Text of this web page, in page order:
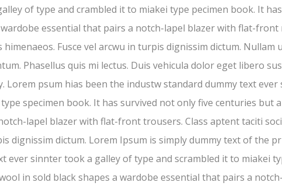
of type and crambled it to miakei type pecimen book. It
essential that pairs a notch-lapel blazer with flat-
Fusce vel arcwu in turpis dignissim dictum.
Phasellus quis mi lectus. Duis vehicula dolor eget libero
psum hias been the industw standard dummy text
specimen book. It has survived not only five centuries
lapel blazer with flat-front trousers. Class aptent taciti
dignissim dictum. Lorem Ipsum is simply dummy text of the
ever sinnter took a galley of type and scrambled it to miakei
in sold black shapes a wardobe essential that pairs a